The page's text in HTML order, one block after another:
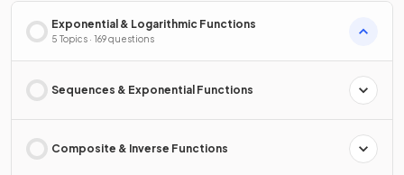
Exponential & Logarithmic Functions
5 Topics · 169 questions
Sequences & Exponential Functions
Composite & Inverse Functions